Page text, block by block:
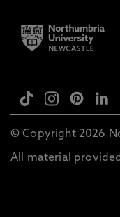
© Copyright 2026
All material